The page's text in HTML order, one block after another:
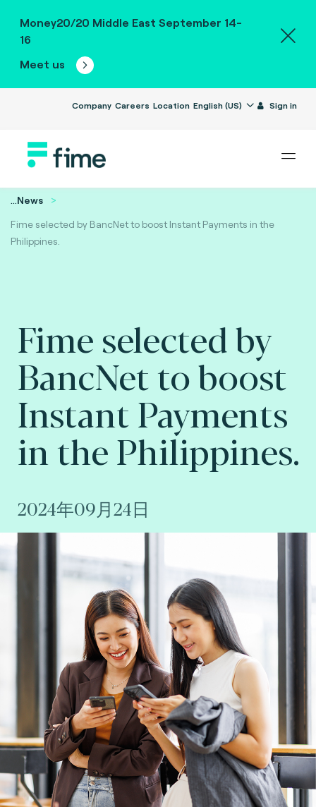
Money20/20 Middle East September 14-
16
Meet us
Company Careers Location English (US) Sign in
...News
Fime selected by BancNet to boost Instant Payments in the
Philippines.
Fime selected by
BancNet to boost
Instant Payments
in the Philippines.
2024年09月24日